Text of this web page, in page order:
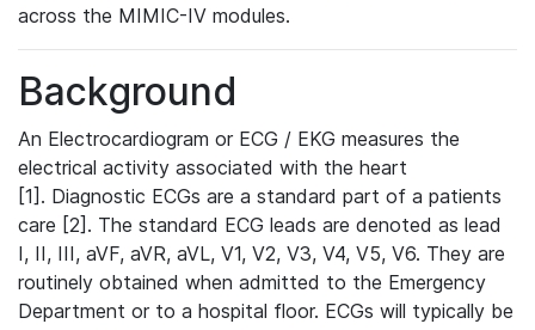
across the MIMIC-IV modules.
Background
An Electrocardiogram or ECG / EKG measures the
electrical activity associated with the heart
[1]. Diagnostic ECGs are a standard part of a patients
care [2]. The standard ECG leads are denoted as lead
I, II, III, aVF, aVR, aVL, V1, V2, V3, V4, V5, V6. They are
routinely obtained when admitted to the Emergency
Department or to a hospital floor. ECGs will typically be